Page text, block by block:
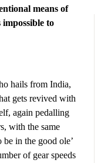
means of
to
hails from India,
gets revived with
again pedalling
with the same
in the good ole’
of gear speeds